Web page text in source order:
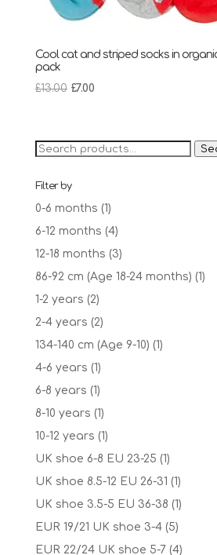
Cool cat and striped socks in
pack
£13.00 Original
£13.00.
£7.00Current
£7.00.
Search
Filter by
0-6 months (1)
6-12 months (4)
12-18 months (3)
86-92 cm (Age 18-24 months) (1)
1-2 years (2)
2-4 years (2)
134-140 cm (Age 9-10) (1)
4-6 years (1)
6-8 years (1)
8-10 years (1)
10-12 years (1)
UK shoe 6-8 EU 23-25 (1)
UK shoe 8.5-12 EU 26-31 (1)
UK shoe 3.5-5 EU 36-38 (1)
EUR 19/21 UK shoe 3-4 (5)
EUR 22/24 UK shoe 5-7 (4)